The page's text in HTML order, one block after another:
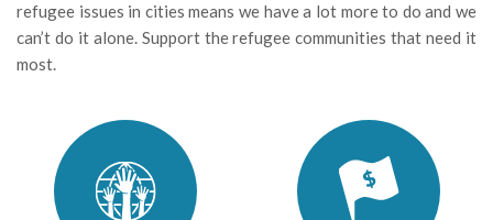
refugee issues in cities means we have a lot more to do and we
can’t do it alone. Support the refugee communities that need it
most.